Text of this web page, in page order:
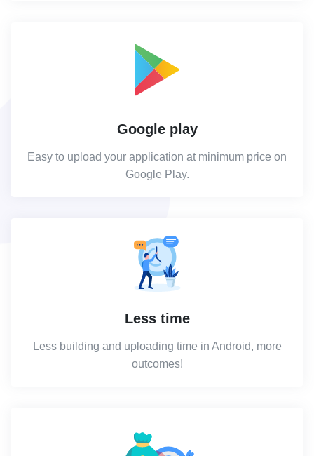
Google play
Easy to upload your application at minimum price on
Google Play.
Less time
Less building and uploading time in Android, more
outcomes!